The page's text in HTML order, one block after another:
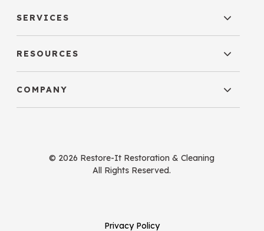
SERVICES
RESOURCES
COMPANY
© 2026 Restore-It Restoration & Cleaning
All Rights Reserved.
Privacy Policy